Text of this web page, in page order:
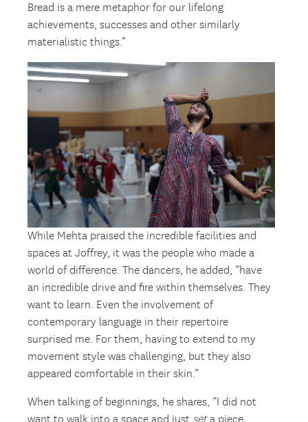
Bread is a mere metaphor for our lifelong
achievements, successes and other similarly
materialistic things.”
While Mehta praised the incredible facilities and
spaces at Joffrey, it was the people who made a
world of difference. The dancers, he added, “have
an incredible drive and fire within themselves. They
want to learn. Even the involvement of
contemporary language in their repertoire
surprised me. For them, having to extend to my
movement style was challenging, but they also
appeared comfortable in their skin.”
When talking of beginnings, he shares, “I did not
want to walk into a space and just seta piece.